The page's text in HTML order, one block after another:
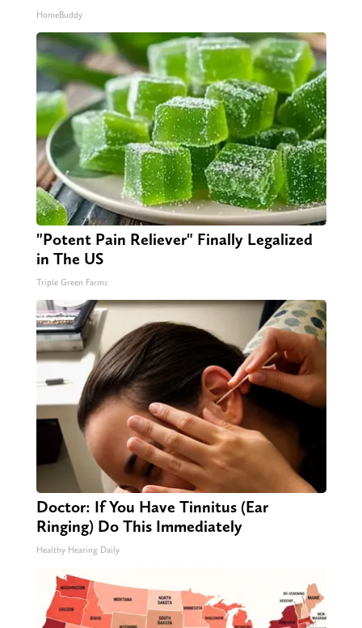
HomeBuddy
"Potent Pain Reliever" Finally Legalized
in The US
Triple Green Farms
Doctor: If You Have Tinnitus (Ear
Ringing) Do This Immediately
Healthy Hearing Daily